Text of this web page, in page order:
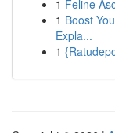
1 Feline
1 Boost
Expla...
1